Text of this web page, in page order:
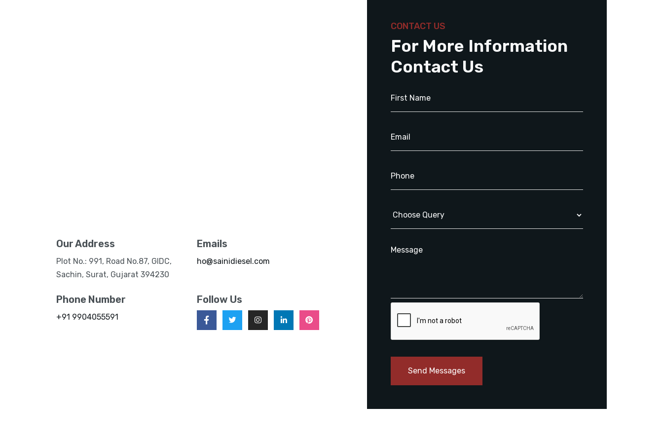
Our Address
Plot No.: 991, Road No.87, GIDC,
Sachin, Surat, Gujarat 394230
Emails
ho@sainidiesel.com
Phone Number
+91 9904055591
Follow Us
CONTACT US
For More Information
Contact Us
Send Messages